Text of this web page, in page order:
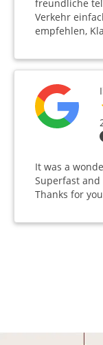
freundliche
Verkehr
empfehlen,
It was a
Superfast
Thanks for